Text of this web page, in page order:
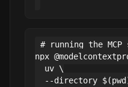
# running the MCP
npx
  uv \
--directory